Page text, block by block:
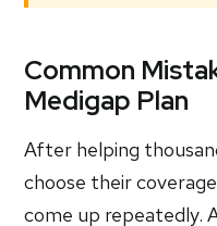
Common
Medigap Plan
After helping
choose their
come up repeatedly.